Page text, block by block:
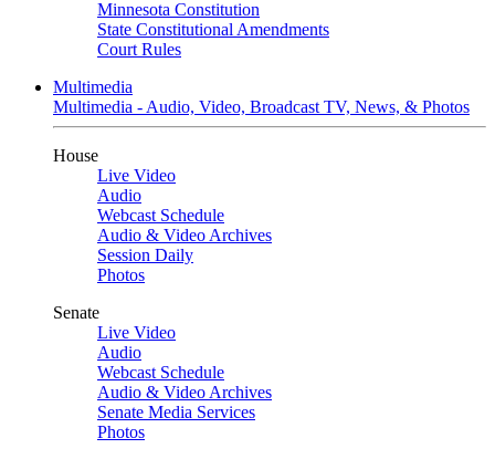
Minnesota Constitution
State Constitutional Amendments
Court Rules
Multimedia
Multimedia - Audio, Video, Broadcast TV, News, & Photos
House
Live Video
Audio
Webcast Schedule
Audio & Video Archives
Session Daily
Photos
Senate
Live Video
Audio
Webcast Schedule
Audio & Video Archives
Senate Media Services
Photos